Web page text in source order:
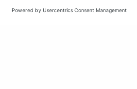
Terms and Conditions